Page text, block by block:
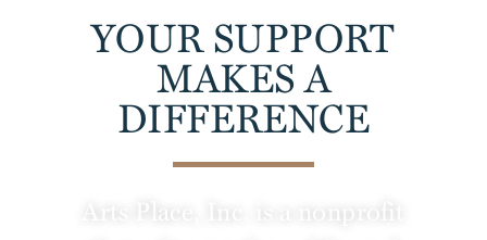
YOUR SUPPORT
MAKES A
DIFFERENCE